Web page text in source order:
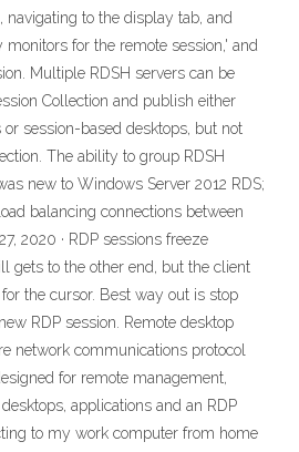
navigating to the display tab, and
for the remote session,' and
Multiple RDSH servers can be
Collection and publish either
or session-based desktops, but not
The ability to group RDSH
new to Windows Server 2012 RDS;
balancing connections between
2020 · RDP sessions freeze
gets to the other end, but the client
the cursor. Best way out is stop
RDP session. Remote desktop
network communications protocol
for remote management,
applications and an RDP
to my work computer from home